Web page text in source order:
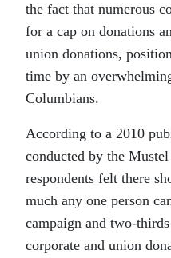
the fact that numerous
for a cap on donations
union donations,
time by an
Columbians.
According to a 2010
conducted by the
respondents felt there
much any one person
campaign and two-
corporate and union